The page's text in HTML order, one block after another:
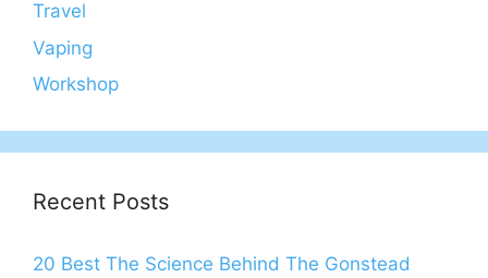
Travel
Vaping
Workshop
Recent Posts
20 Best The Science Behind The Gonstead